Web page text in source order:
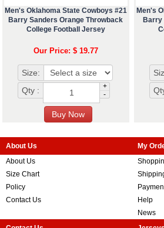
Men's Oklahoma State Cowboys #21
Barry Sanders Orange Throwback
College Football Jersey
Our Price: $ 19.77
Size:
Qty :
+
-
Men's
Barry
About Us
About Us
Size Chart
Policy
Contact Us
My
Help
News